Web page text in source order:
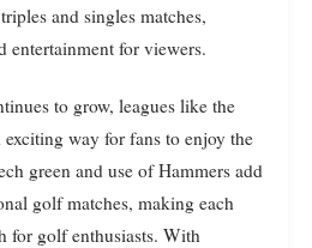
and singles matches,
entertainment for viewers.
to grow, leagues like the
way for fans to enjoy the
green and use of Hammers add
golf matches, making each
for golf enthusiasts. With